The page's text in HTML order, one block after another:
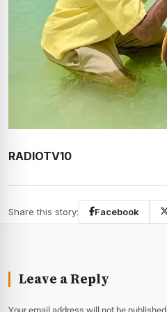
RADIOTV10
Share this story: Facebook
Leave a Reply